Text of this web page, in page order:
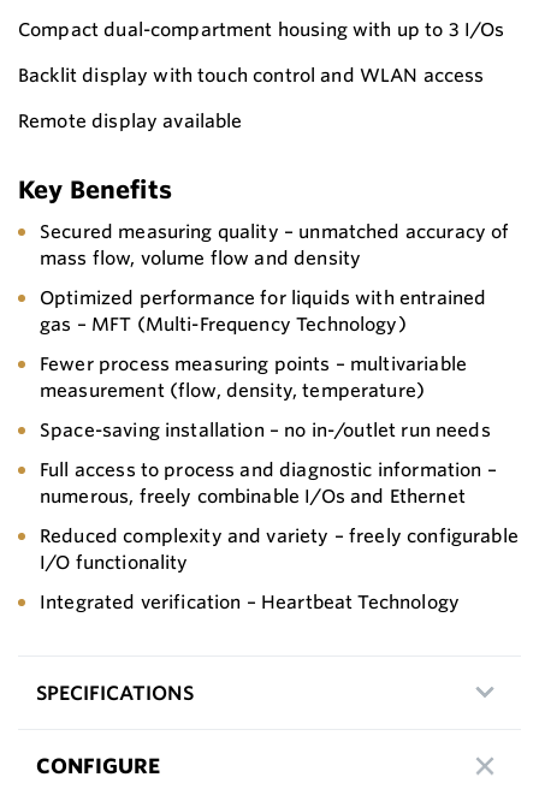
Compact dual-compartment housing with up to 3 I/Os
Backlit display with touch control and WLAN access
Remote display available
Key Benefits
Secured measuring quality – unmatched accuracy of
mass flow, volume flow and density
Optimized performance for liquids with entrained
gas – MFT (Multi-Frequency Technology)
Fewer process measuring points – multivariable
measurement (flow, density, temperature)
Space-saving installation – no in-/outlet run needs
Full access to process and diagnostic information –
numerous, freely combinable I/Os and Ethernet
Reduced complexity and variety – freely configurable
I/O functionality
Integrated verification – Heartbeat Technology
SPECIFICATIONS
CONFIGURE